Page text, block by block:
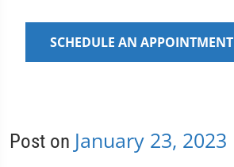
SCHEDULE AN APPOINTMENT
Post on January 23, 2023